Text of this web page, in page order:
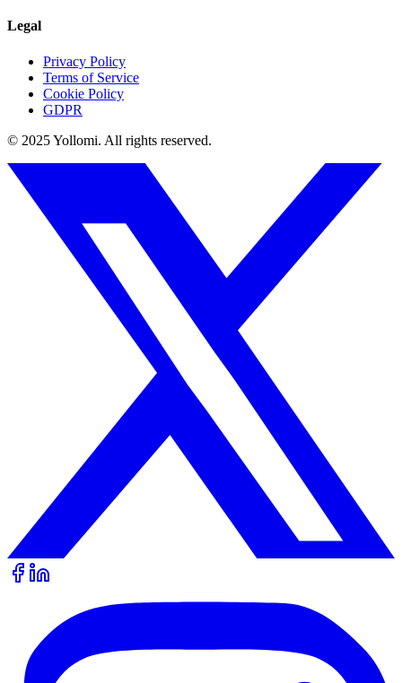
Legal
Privacy Policy
Terms of Service
Cookie Policy
GDPR
© 2025 Yollomi. All rights reserved.